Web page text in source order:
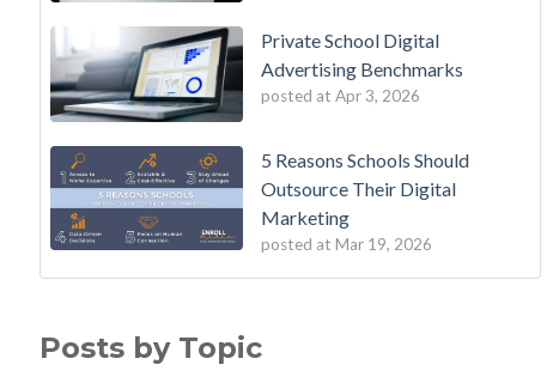
Private School Digital
Advertising Benchmarks
posted at Apr 3, 2026
5 Reasons Schools Should
Outsource Their Digital
Marketing
posted at Mar 19, 2026
Posts by Topic